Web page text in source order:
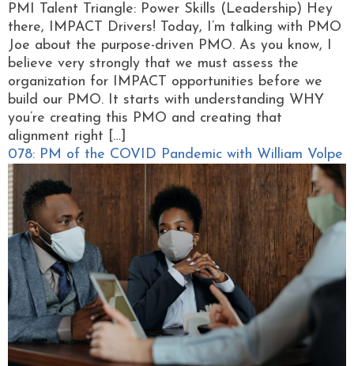
PMI Talent Triangle: Power Skills (Leadership) Hey
there, IMPACT Drivers! Today, I’m talking with PMO
Joe about the purpose-driven PMO. As you know, I
believe very strongly that we must assess the
organization for IMPACT opportunities before we
build our PMO. It starts with understanding WHY
you’re creating this PMO and creating that
alignment right […]
078: PM of the COVID Pandemic with William Volpe